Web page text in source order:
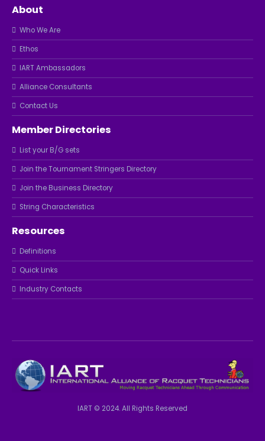
About
Who We Are
Ethos
IART Ambassadors
Alliance Consultants
Contact Us
Member Directories
List your B/G sets
Join the Tournament Stringers Directory
Join the Business Directory
String Characteristics
Resources
Definitions
Quick Links
Industry Contacts
IART © 2024. All Rights Reserved